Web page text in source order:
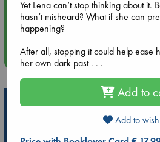
Aug 14 17:30
Quiet Reading Hour at ABC The
more
Hot Highlights
Be inspired by books chosen because
personal favorites!
Yet Lena can’t stop thinking about it.
hasn’t misheard? What if she can
happening?
After all, stopping it could help ease
her own dark past . . .
Add to
Add to